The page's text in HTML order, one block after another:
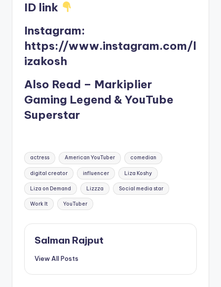
ID link
Instagram:
https://www.instagram.com/l
izakosh
Also Read – Markiplier
Gaming Legend & YouTube
Superstar
Tags:
actress American YouTuber comedian
digital creator influencer Liza Koshy
Liza on Demand Lizzza Social media star
Work It YouTuber
Salman Rajput
View All Posts